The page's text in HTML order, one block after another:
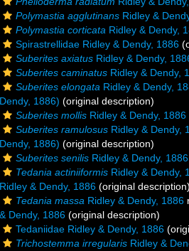
Polymastia agglutinans Ridley &
Polymastia corticata Ridley & Dendy,
Spirastrellidae Ridley & Dendy, 1886
Suberites axiatus Ridley & Dendy,
Suberites caminatus Ridley & Dendy,
Suberites elongata Ridley & Dendy,
Dendy, 1886) (original description)
Suberites mollis Ridley & Dendy, 1886
Suberites ramulosus Ridley & Dendy,
Dendy, 1886) (original description)
Suberites senilis Ridley & Dendy, 1886
Tedania actiniiformis Ridley & Dendy,
Ridley & Dendy, 1886 (original
Tedania massa Ridley & Dendy, 1886
& Dendy, 1886 (original description)
Tedaniidae Ridley & Dendy, 1886
Trichostemma irregularis Ridley &